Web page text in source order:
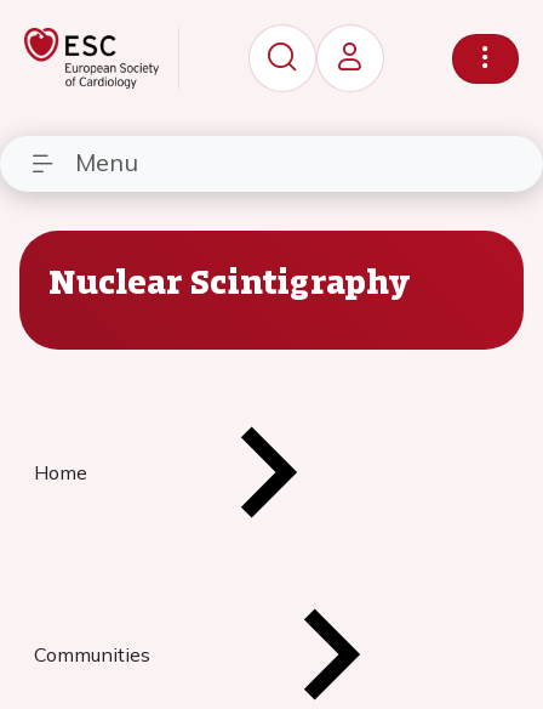
Menu
Nuclear Scintigraphy
Home
Communities